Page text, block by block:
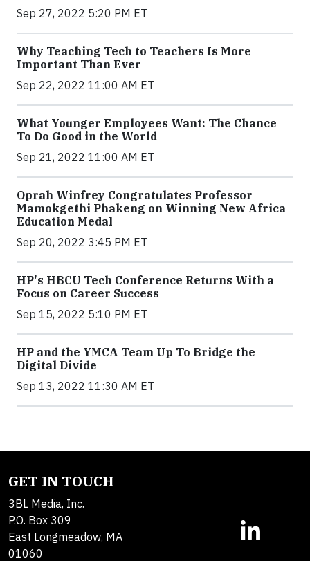
Sep 27, 2022 5:20 PM ET
Why Teaching Tech to Teachers Is More
Important Than Ever
Sep 22, 2022 11:00 AM ET
What Younger Employees Want: The Chance
To Do Good in the World
Sep 21, 2022 11:00 AM ET
Oprah Winfrey Congratulates Professor
Mamokgethi Phakeng on Winning New Africa
Education Medal
Sep 20, 2022 3:45 PM ET
HP's HBCU Tech Conference Returns With a
Focus on Career Success
Sep 15, 2022 5:10 PM ET
HP and the YMCA Team Up To Bridge the
Digital Divide
Sep 13, 2022 11:30 AM ET
GET IN TOUCH
3BL Media, Inc.
P.O. Box 309
East Longmeadow, MA
01060